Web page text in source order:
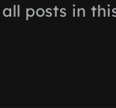
all posts in